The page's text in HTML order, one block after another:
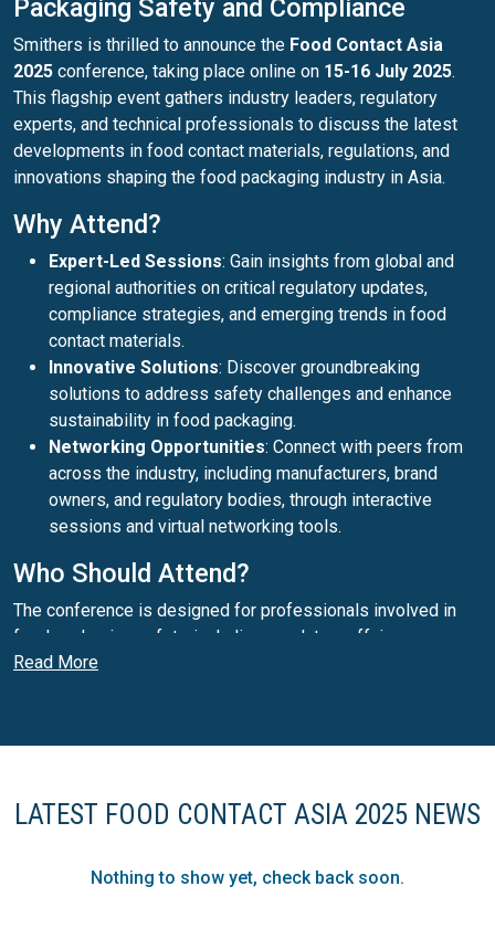
Packaging Safety and Compliance
Smithers is thrilled to announce the Food Contact Asia
2025 conference, taking place online on 15-16 July 2025.
This flagship event gathers industry leaders, regulatory
experts, and technical professionals to discuss the latest
developments in food contact materials, regulations, and
innovations shaping the food packaging industry in Asia.
Why Attend?
Expert-Led Sessions: Gain insights from global and
regional authorities on critical regulatory updates,
compliance strategies, and emerging trends in food
contact materials.
Innovative Solutions: Discover groundbreaking
solutions to address safety challenges and enhance
sustainability in food packaging.
Networking Opportunities: Connect with peers from
across the industry, including manufacturers, brand
owners, and regulatory bodies, through interactive
sessions and virtual networking tools.
Who Should Attend?
The conference is designed for professionals involved in
food packaging safety, including regulatory affairs
managers, material scientists, product development teams,
evolving food contact landscape. Registration is now open
for this must-attend online event:
Read More
LATEST FOOD CONTACT ASIA 2025 NEWS
Nothing to show yet, check back soon.